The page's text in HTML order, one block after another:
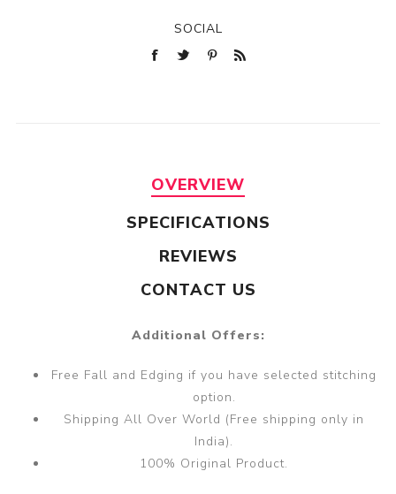
SOCIAL
OVERVIEW
SPECIFICATIONS
REVIEWS
CONTACT US
Additional Offers:
Free Fall and Edging if you have selected stitching
option.
Shipping All Over World (Free shipping only in
India).
100% Original Product.